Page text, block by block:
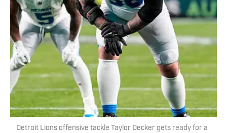
Detroit Lions offensive tackle Taylor Decker gets ready for a